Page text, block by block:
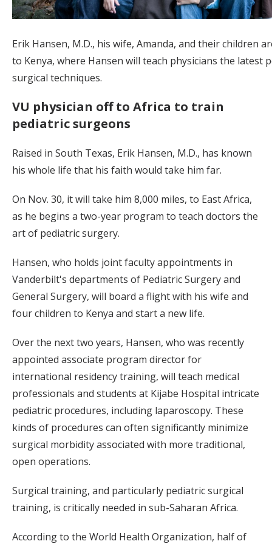
Erik Hansen, M.D., his wife, Amanda, and their children
to Kenya, where Hansen will teach physicians the latest
surgical techniques.
VU physician off to Africa to train
pediatric surgeons
Raised in South Texas, Erik Hansen, M.D., has known
his whole life that his faith would take him far.
On Nov. 30, it will take him 8,000 miles, to East Africa,
as he begins a two-year program to teach doctors the
art of pediatric surgery.
Hansen, who holds joint faculty appointments in
Vanderbilt's departments of Pediatric Surgery and
General Surgery, will board a flight with his wife and
four children to Kenya and start a new life.
Over the next two years, Hansen, who was recently
appointed associate program director for
international residency training, will teach medical
professionals and students at Kijabe Hospital intricate
pediatric procedures, including laparoscopy. These
kinds of procedures can often significantly minimize
surgical morbidity associated with more traditional,
open operations.
Surgical training, and particularly pediatric surgical
training, is critically needed in sub-Saharan Africa.
According to the World Health Organization, half of